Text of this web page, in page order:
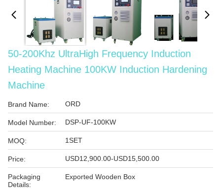
50-200Khz UltraHigh Frequency Induction
Heating Machine 100KW Induction Hardening
Machine
Brand Name: ORD
Model Number: DSP-UF-100KW
MOQ: 1SET
Price: USD12,900.00-USD15,500.00
Packaging
Details:
Exported Wooden Box